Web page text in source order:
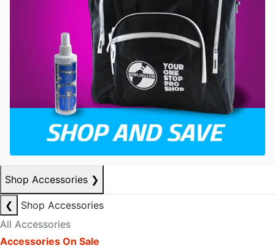
Shop Accessories ❯
❮
Shop Accessories
All Accessories
Accessories On Sale